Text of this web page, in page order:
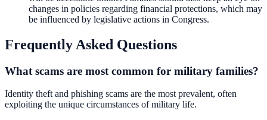
changes in policies regarding financial protections, which may
be influenced by legislative actions in Congress.
Frequently Asked Questions
What scams are most common for military families?
Identity theft and phishing scams are the most prevalent, often
exploiting the unique circumstances of military life.